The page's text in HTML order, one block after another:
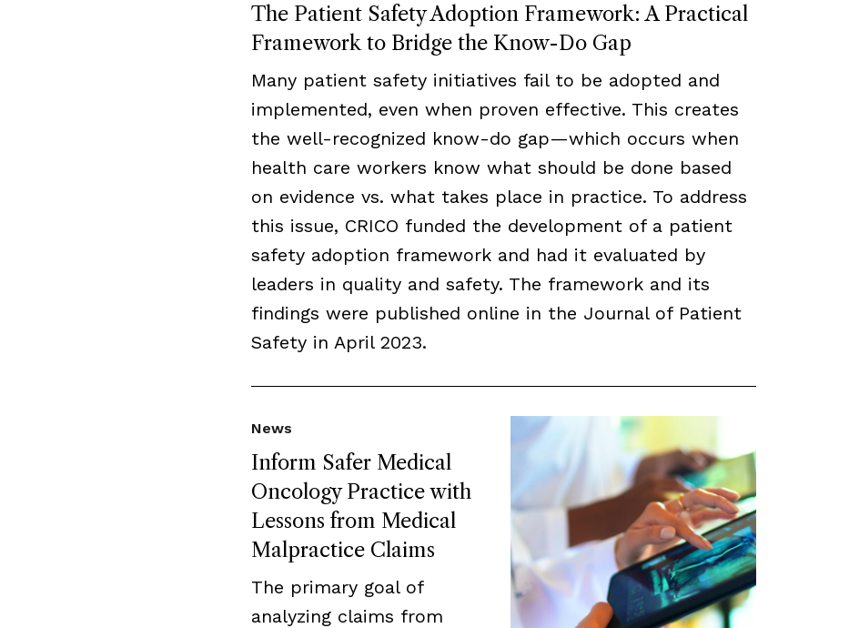
The Patient Safety Adoption Framework: A Practical
Framework to Bridge the Know-Do Gap
Many patient safety initiatives fail to be adopted and
implemented, even when proven effective. This creates
the well-recognized know-do gap—which occurs when
health care workers know what should be done based
on evidence vs. what takes place in practice. To address
this issue, CRICO funded the development of a patient
safety adoption framework and had it evaluated by
leaders in quality and safety. The framework and its
findings were published online in the Journal of Patient
Safety in April 2023.
Inform Safer Medical
Oncology Practice with
Lessons from Medical
Malpractice Claims
News
The primary goal of
analyzing claims from